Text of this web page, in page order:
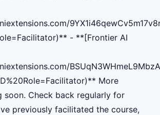
- **[Frontier AI
More
soon. Check back regularly for
previously facilitated the course,